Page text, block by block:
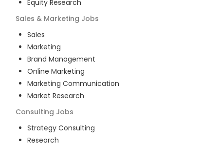
Equity Research
Sales & Marketing Jobs
Sales
Marketing
Brand Management
Online Marketing
Marketing Communication
Market Research
Consulting Jobs
Strategy Consulting
Research